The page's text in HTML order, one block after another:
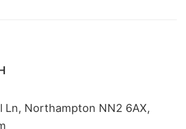
Ln, Northampton NN2 6AX,